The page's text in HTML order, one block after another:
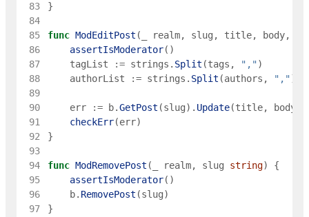
83
}
84
85
func ModEditPost ( realm, slug , title, body,
86
assertIsModerator( )
87
tagList := strings . Split (tags , ",")
88
authorList := strings . Split (authors , ",")
89
90
err := b.GetPost (slug) . Update(title, body
91
checkErr(err)
92
}
93
94
func ModRemovePost ( realm, slug string)
{
95
assertIsModerator( )
96
b. RemovePost (slug)
97
}